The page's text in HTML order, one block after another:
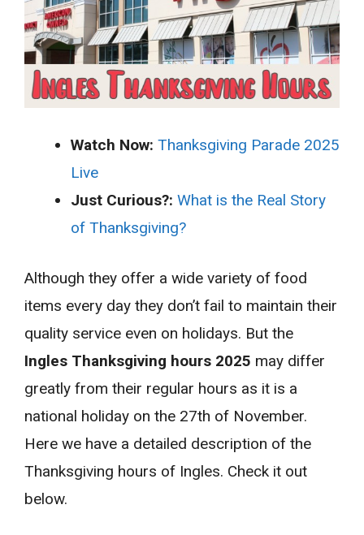
Watch Now: Thanksgiving Parade 2025
Live
Just Curious?: What is the Real Story
of Thanksgiving?
Although they offer a wide variety of food
items every day they don’t fail to maintain their
quality service even on holidays. But the
Ingles Thanksgiving hours 2025 may differ
greatly from their regular hours as it is a
national holiday on the 27th of November.
Here we have a detailed description of the
Thanksgiving hours of Ingles. Check it out
below.